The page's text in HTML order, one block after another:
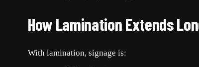
How Lamination Extends
With lamination, signage is: